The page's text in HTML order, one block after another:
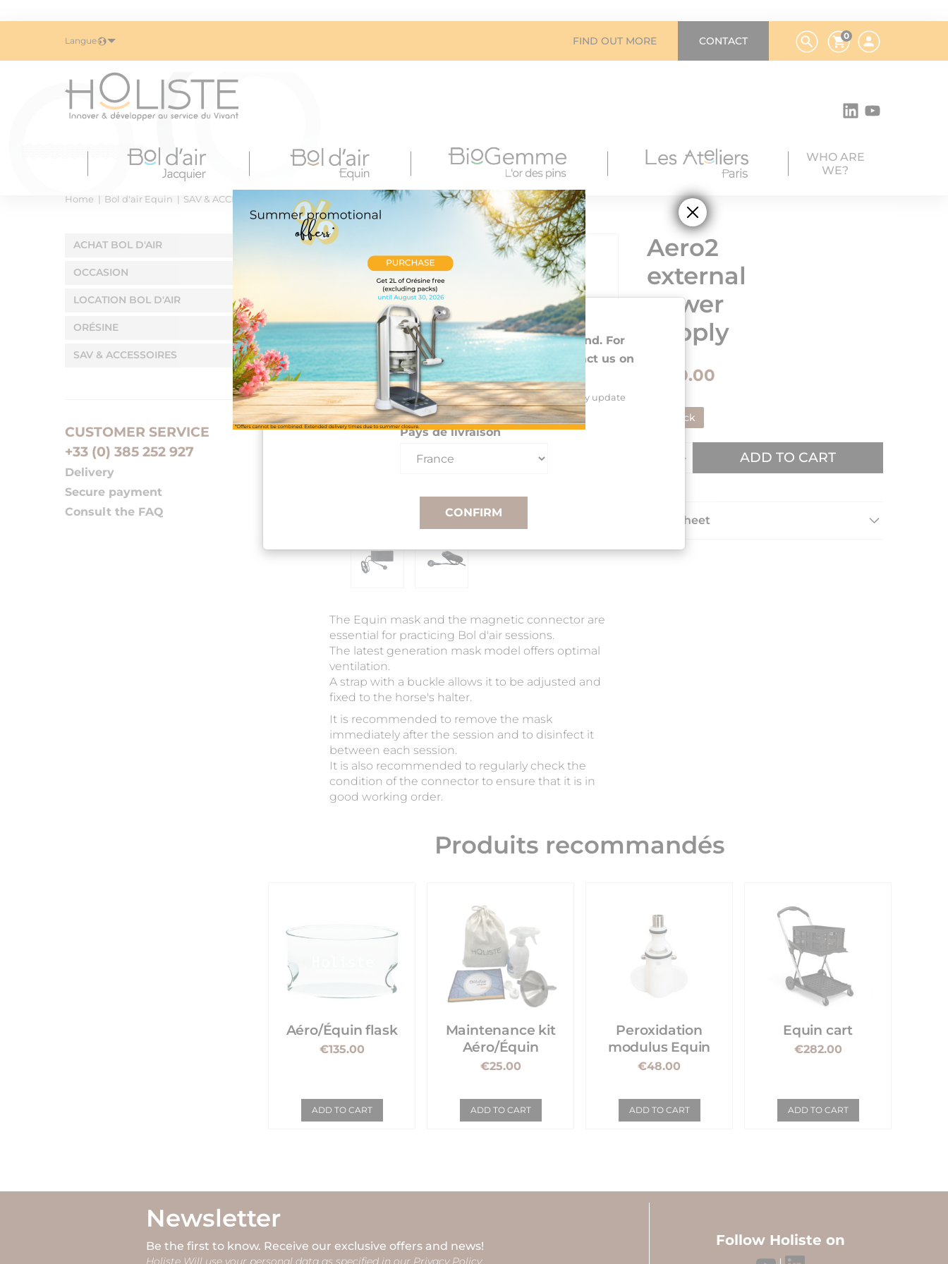
Langue FIND OUT MORE CONTACT 0
WHO ARE
WE?
Home Bol d'air Équin SAV & ACCESSOIRES Aero2 external power supply
ACHAT BOL D'AIR
OCCASION
LOCATION BOL D'AIR
ORÉSINE
SAV & ACCESSOIRES
CUSTOMER SERVICE
+33 (0) 385 252 927
Delivery
Secure payment
Consult the FAQ
The Equin mask and the magnetic connector are
essential for practicing Bol d'air sessions.
The latest generation mask model offers optimal
ventilation.
A strap with a buckle allows it to be adjusted and
fixed to the horse's halter.
It is recommended to remove the mask
immediately after the session and to disinfect it
between each session.
It is also recommended to regularly check the
condition of the connector to ensure that it is in
good working order.
Aero2
external
power
supply
€180.00
In stock
ADD TO CART
Data sheet
Produits recommandés
Aéro/Équin flask
€135.00
ADD TO CART
Maintenance kit
Aéro/Équin
€25.00
ADD TO CART
Peroxidation
modulus Equin
€48.00
ADD TO CART
Equin cart
€282.00
ADD TO CART
Newsletter
Be the first to know. Receive our exclusive offers and news!
Holiste Will use your personal data as specified in our Privacy Policy.
Follow Holiste on
Choose your preferences
We deliver to 26 EU countries and Switzerland. For
DROM-COM and other countries, please contact us on
+33(0)3 85 25 29 27.
Select your delivery country and language to automatically update
prices, delivery times and costs.
Pays de livraison
CONFIRM